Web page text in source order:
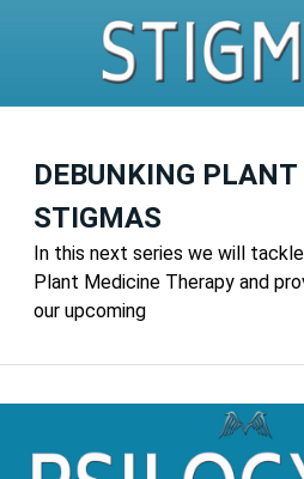
DEBUNKING
STIGMAS
In this next series we will
Plant Medicine Therapy and
our upcoming